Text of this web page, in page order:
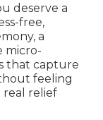
deserve a
free,
a
micro-
that capture
feeling
real relief